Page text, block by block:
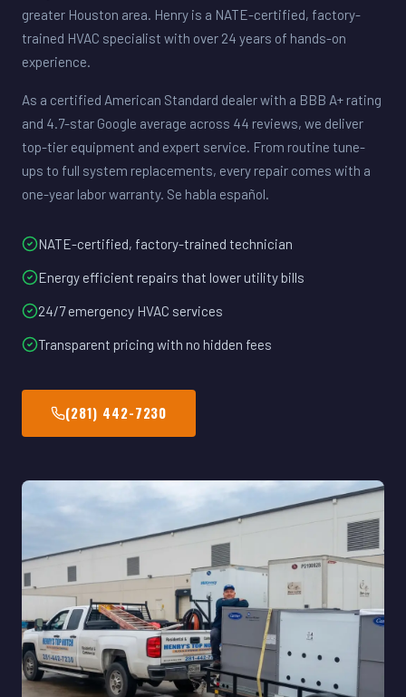
greater Houston area. Henry is a NATE-certified, factory-
trained HVAC specialist with over 24 years of hands-on
experience.
As a certified American Standard dealer with a BBB A+ rating
and 4.7-star Google average across 44 reviews, we deliver
top-tier equipment and expert service. From routine tune-
ups to full system replacements, every repair comes with a
one-year labor warranty. Se habla español.
NATE-certified, factory-trained technician
Energy efficient repairs that lower utility bills
24/7 emergency HVAC services
Transparent pricing with no hidden fees
(281) 442-7230